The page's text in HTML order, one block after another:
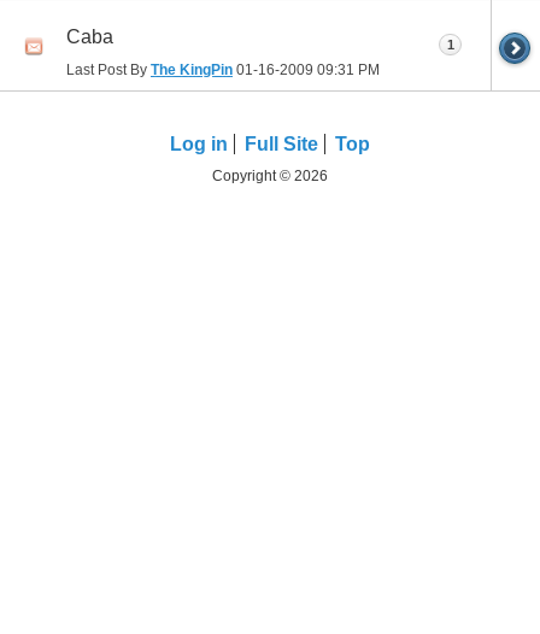
Caba
Last Post By The KingPin 01-16-2009 09:31 PM
1
Log in Full Site Top
Copyright © 2026